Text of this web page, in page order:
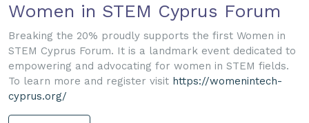
Women in STEM Cyprus Forum
Breaking the 20% proudly supports the first Women in
STEM Cyprus Forum. It is a landmark event dedicated to
empowering and advocating for women in STEM fields.
To learn more and register visit https://womenintech-
cyprus.org/